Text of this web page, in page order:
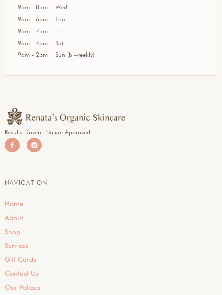
9am - 8pm
9am - 6pm
9am - 7pm
9am - 4pm
9am - 2pm
Wed
Thu
Fri
Sat
Sun (bi-weekly)
Results Driven, Nature Approved
 
NAVIGATION
Home
About
Shop
Services
Gift Cards
Contact Us
Our Policies